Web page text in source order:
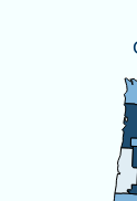
by
with 1 data
Firms